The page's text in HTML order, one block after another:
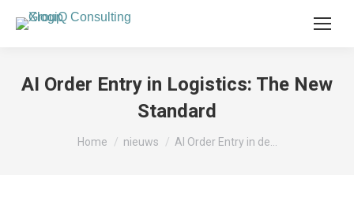
AI Order Entry in Logistics: The New
Standard
Je bent hier:
Home nieuws AI Order Entry in de…